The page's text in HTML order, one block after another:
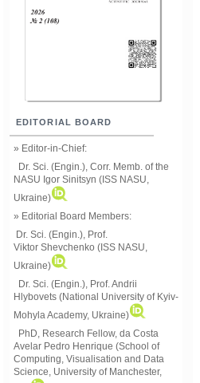
EDITORIAL BOARD
» Editor-in-Chief:
Dr. Sci. (Engin.), Corr. Memb. of the
NASU Igor Sinitsyn (ISS NASU,
Ukraine)
» Editorial Board Members:
Dr. Sci. (Engin.) , Prof.
Viktor Shevchenko (ISS NASU,
Ukraine)
Dr. Sci. (Engin.), Prof. Andrii
Hlybovets (National University of Kyiv-
Mohyla Academy, Ukraine)
PhD, Research Fellow, da Costa
Avelar Pedro Henrique (School of
Computing, Visualisation and Data
Science, University of Manchester,